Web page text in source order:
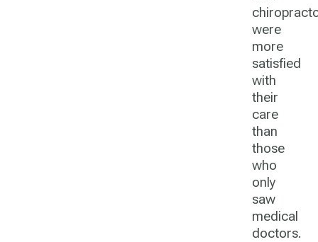
were
more
satisfied
with
their
care
than
those
who
only
saw
medical
doctors.